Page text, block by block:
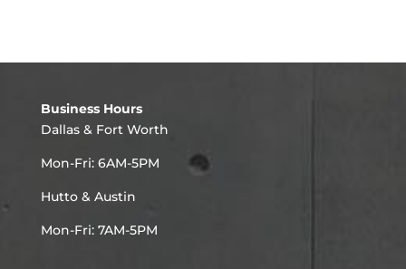
Business Hours
Dallas & Fort Worth
Mon-Fri: 6AM-5PM
Hutto & Austin
Mon-Fri: 7AM-5PM